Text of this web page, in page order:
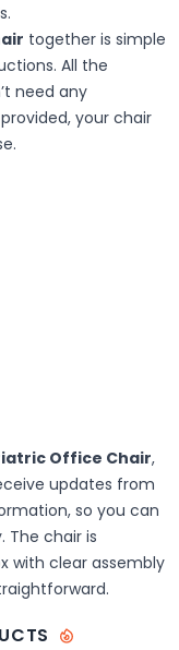
together is simple
All the
need any
your chair
Office Chair,
updates from
so you can
The chair is
with clear assembly